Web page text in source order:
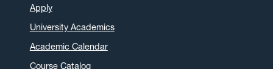
Apply
University Academics
Academic Calendar
Course Catalog